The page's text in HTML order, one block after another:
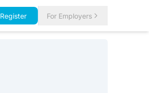
Register For Employers